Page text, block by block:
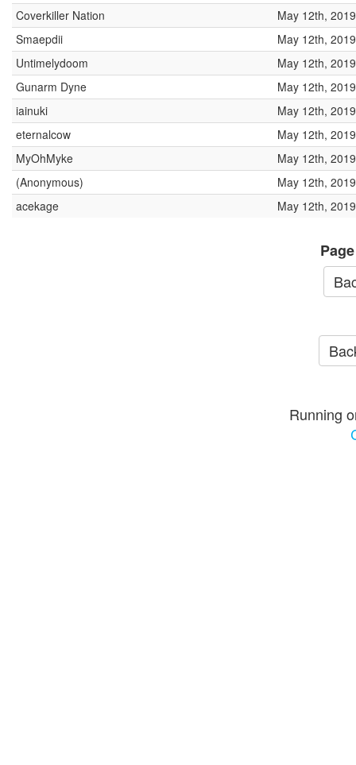
Coverkiller Nation
May 12th,
Smaepdii
May 12th,
Untimelydoom
May 12th,
Gunarm Dyne
May 12th,
iainuki
May 12th,
eternalcow
May 12th,
MyOhMyke
May 12th,
(Anonymous)
May 12th,
acekage
May 12th,
Page
Running